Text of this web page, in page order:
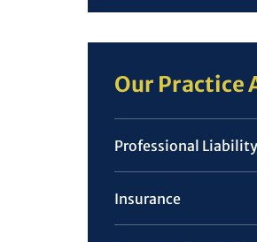
Our Practice
Professional Liability
Insurance